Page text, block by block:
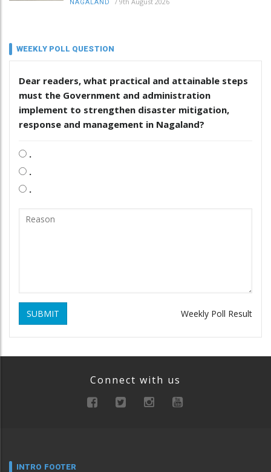
NAGALAND
WEEKLY POLL QUESTION
Dear readers, what practical and attainable steps
must the Government and administration
implement to strengthen disaster mitigation,
response and management in Nagaland?
.
.
.
SUBMIT Weekly Poll Result
Connect with us
INTRO FOOTER